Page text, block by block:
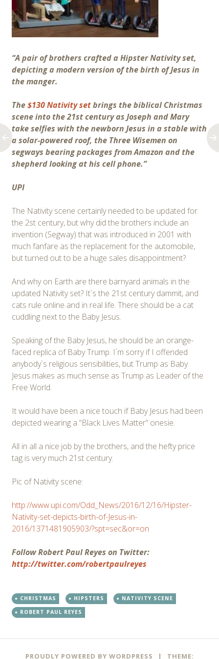
“A pair of brothers crafted a Hipster Nativity set,
depicting a modern version of the birth of Jesus in
the manger.
The$130 Nativity setbrings the biblical Christmas
scene into the 21st century as Joseph and Mary
take selfies with the newborn Jesus in a stable with
a solar-powered roof, the Three Wisemen on
segways bearing packages from Amazon and the
shepherd looking at his cell phone.”
UPI
The Nativity scene certainly needed to be updated for
the 2st century, but why did the brothers include an
invention (Segway) that was introduced in 2001 with
much fanfare as the replacement for the automobile,
but turned out to be a huge sales disappointment?
And why on Earth are there barnyard animals in the
updated Nativity set? It`s the 21st century dammit, and
cats rule online and in real life. There should be a cat
cuddling next to the Baby Jesus.
Speaking of the Baby Jesus, he should be an orange-
faced replica of Baby Trump. I`m sorry if I offended
anybody`s religious sensibilities, but Trump as Baby
Jesus makes as much sense as Trump as Leader of the
Free World.
It would have been a nice touch if Baby Jesus had been
depicted wearing a “Black Lives Matter” onesie.
All in all a nice job by the brothers, and the hefty price
tag is very much 21st century.
Pic of Nativity scene:
http://www.upi.com/Odd_News/2016/12/16/Hipster-
Nativity-set-depicts-birth-of-Jesus-in-
2016/1371481905903/?spt=sec&or=on
Follow Robert Paul Reyes on Twitter:
http://twitter.com/robertpaulreyes
CHRISTMAS HIPSTERS
NATIVITY SCENE
ROBERT PAUL REYES
PostPROUDLY POWERED BY WORDPRESS | THEME: